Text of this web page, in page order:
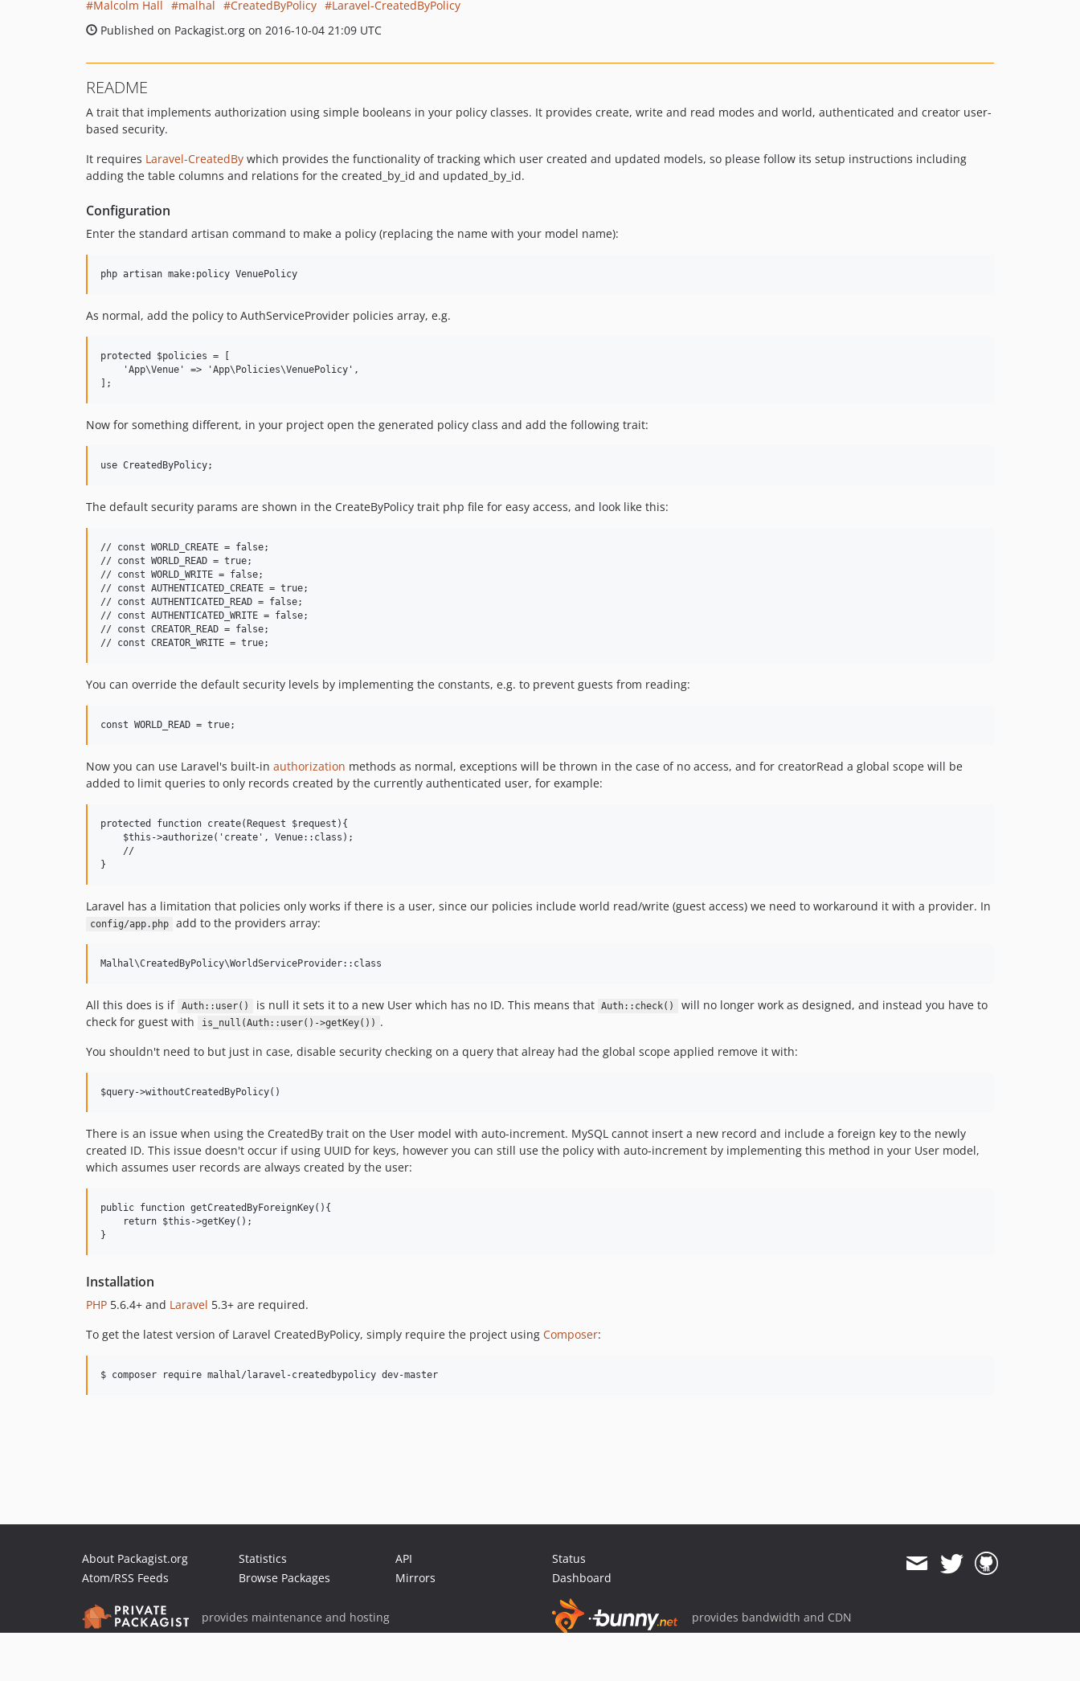
Malcolm Hall
malhal CreatedByPolicy
Laravel-CreatedByPolicy
Published on Packagist.org on 2016-10-04 21:09 UTC
README
A trait that implements authorization using simple booleans in your policy classes. It provides create, write and read modes and world, authenticated and creator user-
based security.
It requires Laravel-CreatedBy which provides the functionality of tracking which user created and updated models, so please follow its setup instructions including
adding the table columns and relations for the created_by_id and updated_by_id.
Configuration
Enter the standard artisan command to make a policy (replacing the name with your model name):
As normal, add the policy to AuthServiceProvider policies array, e.g.
protected $policies = [
    'App\Venue' => 'App\Policies\VenuePolicy',
Now for something different, in your project open the generated policy class and add the following trait:
The default security params are shown in the CreateByPolicy trait php file for easy access, and look like this:
// const WORLD_CREATE = false;
// const WORLD_READ = true;
// const WORLD_WRITE = false;
// const AUTHENTICATED_CREATE = true;
// const AUTHENTICATED_READ = false;
// const AUTHENTICATED_WRITE = false;
// const CREATOR_READ = false;
You can override the default security levels by implementing the constants, e.g. to prevent guests from reading:
Now you can use Laravel's built-in authorization methods as normal, exceptions will be thrown in the case of no access, and for creatorRead a global scope will be
added to limit queries to only records created by the currently authenticated user, for example:
protected function create(Request $request){
    $this->authorize('create', Venue::class);
    //
Laravel has a limitation that policies only works if there is a user, since our policies include world read/write (guest access) we need to workaround it with a provider. In
config/app.php add to the providers array:
All this does is if Auth::user() is null it sets it to a new User which has no ID. This means that Auth::check()
will no longer work as designed, and instead you have to
check for guest with
is_null(Auth::user()->getKey()) .
You shouldn't need to but just in case, disable security checking on a query that alreay had the global scope applied remove it with:
There is an issue when using the CreatedBy trait on the User model with auto-increment. MySQL cannot insert a new record and include a foreign key to the newly
created ID. This issue doesn't occur if using UUID for keys, however you can still use the policy with auto-increment by implementing this method in your User model,
which assumes user records are always created by the user:
public function getCreatedByForeignKey(){
    return $this->getKey();
Installation
PHP 5.6.4+ and Laravel 5.3+ are required.
To get the latest version of Laravel CreatedByPolicy, simply require the project using Composer:
$ composer require malhal/laravel-createdbypolicy dev-master
About Packagist.org
Atom/RSS Feeds
Statistics
Browse Packages
API
Mirrors
Status
Dashboard
provides maintenance and hosting provides bandwidth and CDN